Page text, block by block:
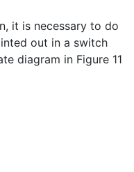
it is necessary to do
out in a switch
diagram in Figure 11